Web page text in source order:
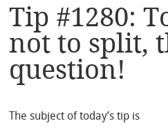
Tip #1280:
not to split,
question!
The subject of today’s tip is